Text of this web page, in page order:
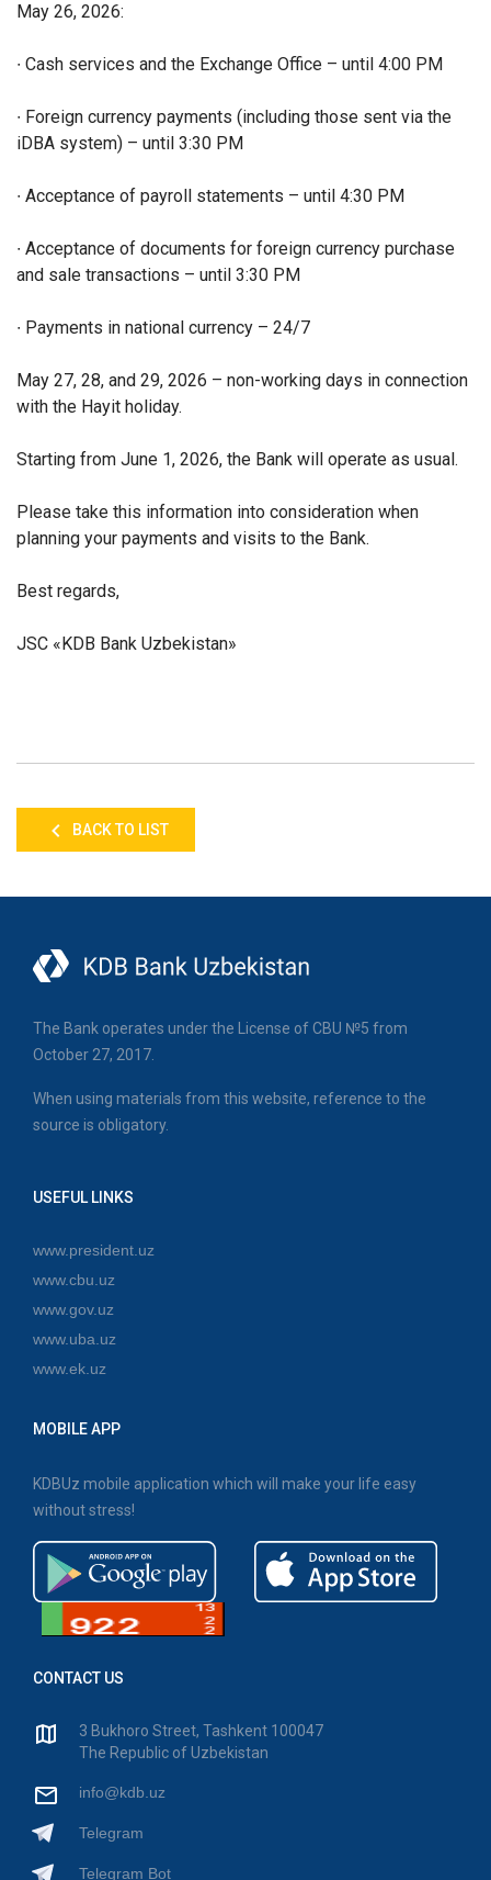
May 26, 2026:
∙ Cash services and the Exchange Office – until 4:00 PM
∙ Foreign currency payments (including those sent via the
iDBA system) – until 3:30 PM
∙ Acceptance of payroll statements – until 4:30 PM
∙ Acceptance of documents for foreign currency purchase
and sale transactions – until 3:30 PM
∙ Payments in national currency – 24/7
May 27, 28, and 29, 2026 – non-working days in connection
with the Hayit holiday.
Starting from June 1, 2026, the Bank will operate as usual.
Please take this information into consideration when
planning your payments and visits to the Bank.
Best regards,
JSC «KDB Bank Uzbekistan»
BACK TO LIST
The Bank operates under the License of CBU №5 from
October 27, 2017.
When using materials from this website, reference to the
source is obligatory.
USEFUL LINKS
www.president.uz
www.cbu.uz
www.gov.uz
www.uba.uz
www.ek.uz
MOBILE APP
KDBUz mobile application which will make your life easy
without stress!
CONTACT US
3 Bukhoro Street, Tashkent 100047
The Republic of Uzbekistan
info@kdb.uz
Telegram
Telegram Bot